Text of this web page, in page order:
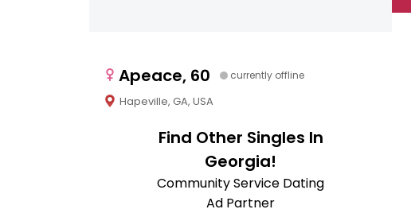
Apeace, 60 currently offline
Hapeville, GA, USA
Find Other Singles In
Georgia!
Community Service Dating
Ad Partner